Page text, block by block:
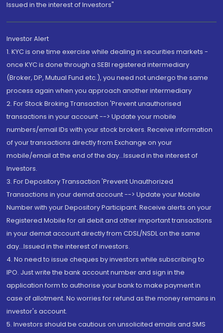
Issued in the interest of Investors"
Investor Alert
1. KYC is one time exercise while dealing in securities markets -
once KYC is done through a SEBI registered intermediary
(Broker, DP, Mutual Fund etc.), you need not undergo the same
process again when you approach another intermediary
2. For Stock Broking Transaction 'Prevent unauthorised
transactions in your account --> Update your mobile
numbers/email IDs with your stock brokers. Receive information
of your transactions directly from Exchange on your
mobile/email at the end of the day...Issued in the interest of
Investors.
3. For Depository Transaction 'Prevent Unauthorized
Transactions in your demat account --> Update your Mobile
Number with your Depository Participant. Receive alerts on your
Registered Mobile for all debit and other important transactions
in your demat account directly from CDSL/NSDL on the same
day...Issued in the interest of investors.
4. No need to issue cheques by investors while subscribing to
IPO. Just write the bank account number and sign in the
application form to authorise your bank to make payment in
case of allotment. No worries for refund as the money remains in
investor's account.
5. Investors should be cautious on unsolicited emails and SMS